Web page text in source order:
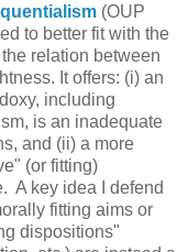
(OUP
to better fit with the
relation between
It offers: (i) an
including
is an inadequate
and (ii) a more
(or fitting)
A key idea I defend
fitting aims or
dispositions"